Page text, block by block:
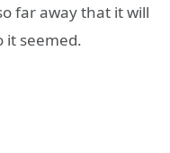
far away that it will
it seemed.